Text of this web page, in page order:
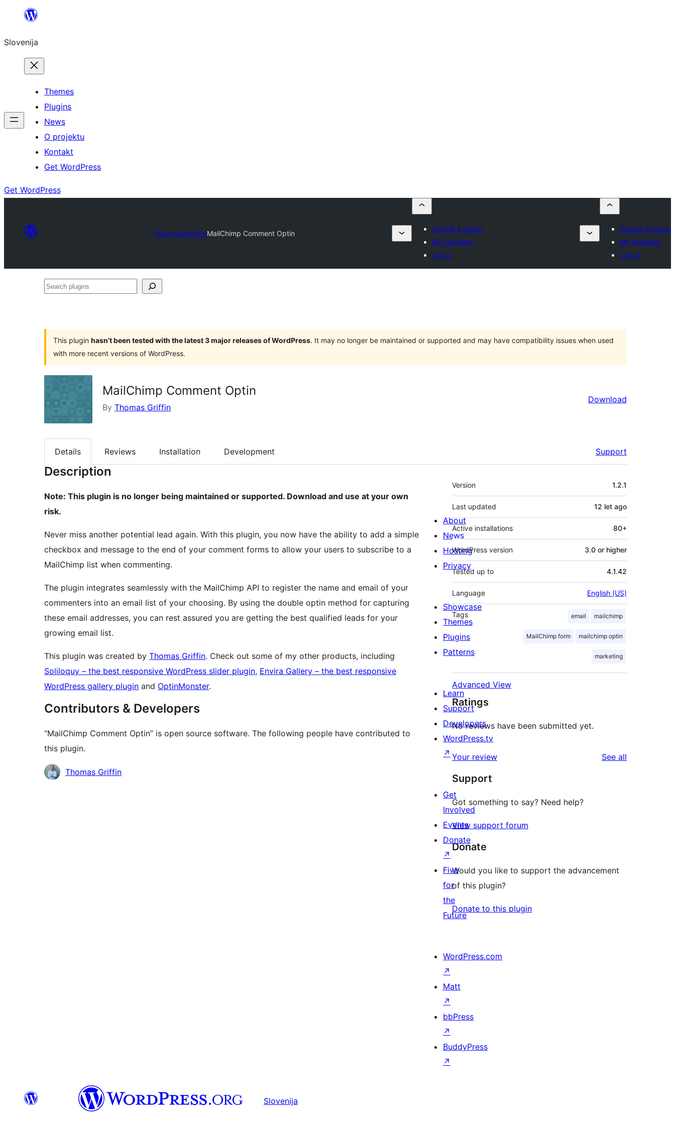
Preskoči
vsebino
Slovenija
Themes
Plugins
News
O projektu
Kontakt
Get WordPress
Get WordPress
Plugin DirectoryMailChimp Comment Optin
Submit a plugin
My favorites
Log in
Submit a plugin
My favorites
Log in
Search
This plugin hasn’t been tested with the latest 3 major releases of WordPress. It may no longer be maintained or supported and may have compatibility issues when used
with more recent versions of WordPress.
MailChimp Comment Optin
By Thomas Griffin
Download
Details Reviews Installation Development Support
Description
Note: This plugin is no longer being maintained or supported. Download and use at your own
risk.
Never miss another potential lead again. With this plugin, you now have the ability to add a simple
checkbox and message to the end of your comment forms to allow your users to subscribe to a
MailChimp list when commenting.
The plugin integrates seamlessly with the MailChimp API to register the name and email of your
commenters into an email list of your choosing. By using the double optin method for capturing
these email addresses, you can rest assured you are getting the best qualified leads for your
growing email list.
This plugin was created by Thomas Griffin. Check out some of my other products, including
Soliloquy – the best responsive WordPress slider plugin, Envira Gallery – the best responsive
WordPress gallery plugin and OptinMonster.
Contributors & Developers
“MailChimp Comment Optin” is open source software. The following people have contributed to
this plugin.
Contributors
Thomas Griffin
Meta
Version 1.2.1
Last updated 12 let ago
Active installations 80+
WordPress version 3.0 or higher
Tested up to 4.1.42
Language English (US)
Tags email mailchimp
MailChimp form mailchimp optin
marketing
Advanced View
Ratings
No reviews have been submitted yet.
Your review See all
Support
Got something to say? Need help?
View support forum
Donate
Would you like to support the advancement
of this plugin?
Donate to this plugin
About
News
Hosting
Privacy
Showcase
Themes
Plugins
Patterns
Learn
Support
Developers
WordPress.tv
↗
Get
Involved
Events
Donate
↗
Five
for
the
Future
WordPress.com
↗
Matt
↗
bbPress
↗
BuddyPress
↗
Slovenija